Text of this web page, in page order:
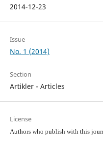
2014-12-23
Issue
No. 1 (2014)
Section
Artikler - Articles
License
Authors who publish with this